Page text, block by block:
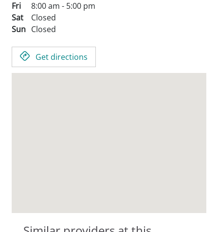
Fri
8:00 am - 5:00 pm
Sat
Closed
Sun Closed
Get directions